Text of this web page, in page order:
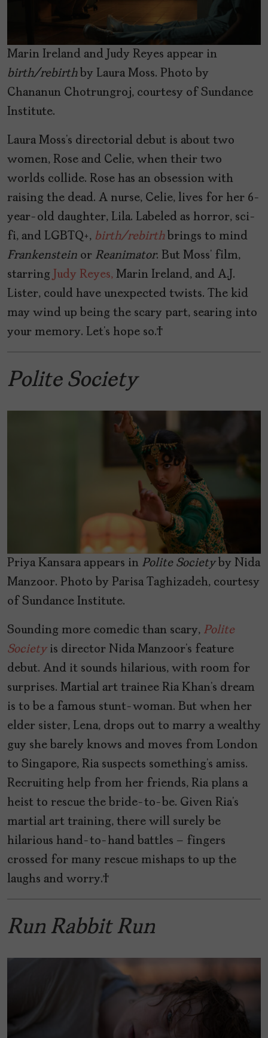
Marin Ireland and Judy Reyes appear in
birth/rebirthby Laura Moss. Photo by
Chananun Chotrungroj, courtesy of Sundance
Institute.
Laura Moss’s directorial debut is about two
women, Rose and Celie, when their two
worlds collide. Rose has an obsession with
raising the dead. A nurse, Celie, lives for her 6-
year-old daughter, Lila. Labeled as horror, sci-
fi, and LGBTQ+, birth/rebirthbrings to mind
Frankenstein or Reanimator. But Moss’ film,
starring Judy Reyes, Marin Ireland, and A.J.
Lister, could have unexpected twists. The kid
may wind up being the scary part, searing into
your memory. Let’s hope so.
Polite Society
Priya Kansara appears in Polite Societyby Nida
Manzoor. Photo by Parisa Taghizadeh, courtesy
of Sundance Institute.
Sounding more comedic than scary, Polite
Societyis director Nida Manzoor’s feature
debut. And it sounds hilarious, with room for
surprises. Martial art trainee Ria Khan’s dream
is to be a famous stunt-woman. But when her
elder sister, Lena, drops out to marry a wealthy
guy she barely knows and moves from London
to Singapore, Ria suspects something’s amiss.
Recruiting help from her friends, Ria plans a
heist to rescue the bride-to-be. Given Ria’s
martial art training, there will surely be
hilarious hand-to-hand battles – fingers
crossed for many rescue mishaps to up the
laughs and worry.
Run Rabbit Run